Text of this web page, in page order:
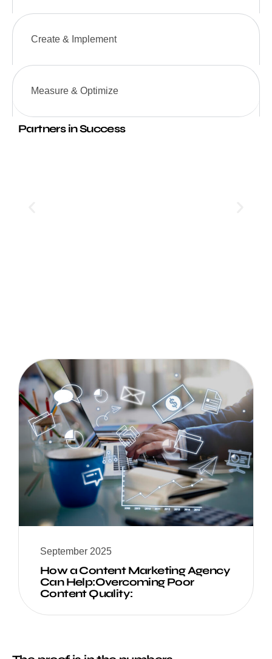
Create & Implement
Measure & Optimize
Partners in Success
September 2025
How a Content Marketing Agency
Can Help:Overcoming Poor
Content Quality: